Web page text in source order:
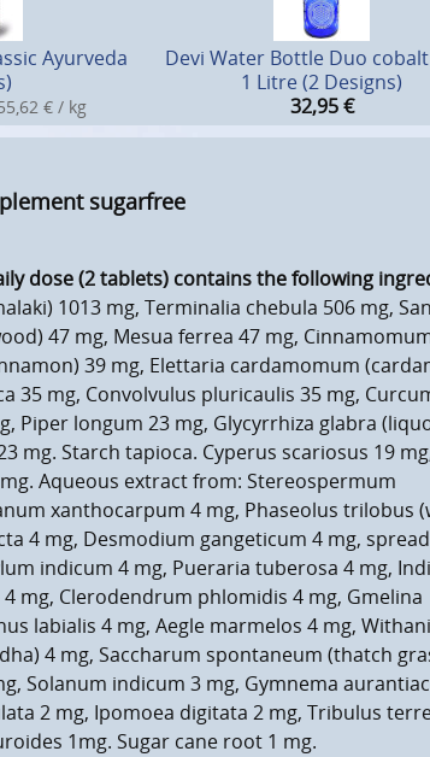
Ayurveda
€ / kg
Devi Water Bottle Duo
1 Litre (2 Designs)
32,95 €
sugarfree
dose (2 tablets) contains the following
1013 mg, Terminalia chebula 506 mg,
47 mg, Mesua ferrea 47 mg,
39 mg, Elettaria cardamomum
35 mg, Convolvulus pluricaulis 35 mg,
Piper longum 23 mg, Glycyrrhiza glabra
mg. Starch tapioca. Cyperus scariosus 19
Aqueous extract from: Stereospermum
xanthocarpum 4 mg, Phaseolus trilobus
4 mg, Desmodium gangeticum 4 mg,
indicum 4 mg, Pueraria tuberosa 4 mg,
mg, Clerodendrum phlomidis 4 mg, Gmelina
labialis 4 mg, Aegle marmelos 4 mg,
4 mg, Saccharum spontaneum (thatch
Solanum indicum 3 mg, Gymnema
2 mg, Ipomoea digitata 2 mg, Tribulus
1mg. Sugar cane root 1 mg.